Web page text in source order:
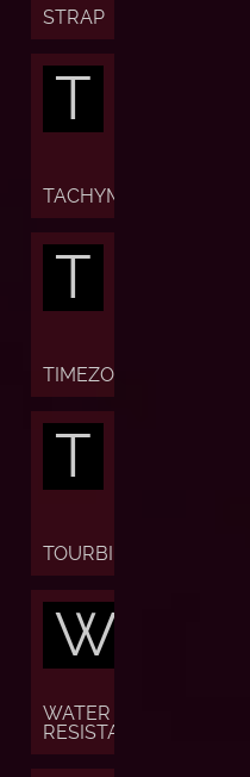
STRAP
T
TACHYMETER
T
TIMEZONE
T
TOURBILLON
W
WATER
RESISTANCE